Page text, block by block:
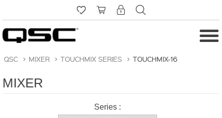
QSC > MIXER > TOUCHMIX SERIES > TOUCHMIX-16
MIXER
Series :